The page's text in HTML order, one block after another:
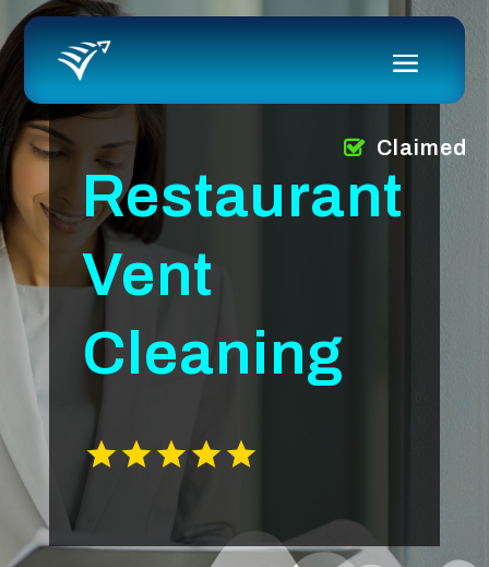
Restaurant
Vent
Cleaning
Claimed